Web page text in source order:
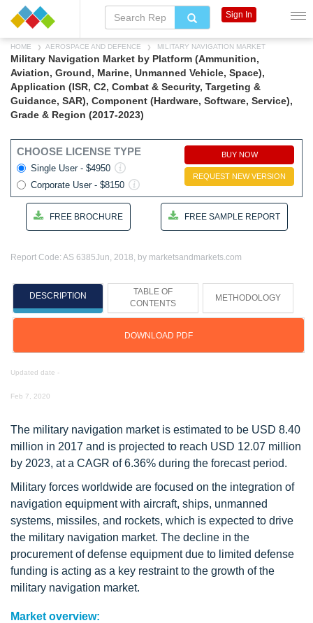
HOME AEROSPACE AND DEFENCE MILITARY NAVIGATION MARKET
Military Navigation Market by Platform (Ammunition,
Aviation, Ground, Marine, Unmanned Vehicle, Space),
Application (ISR, C2, Combat & Security, Targeting &
Guidance, SAR), Component (Hardware, Software, Service),
Grade & Region (2017-2023)
CHOOSE LICENSE TYPE
Single User - $4950
Corporate User - $8150
BUY NOW
REQUEST NEW VERSION
FREE BROCHURE FREE SAMPLE REPORT
Report Code: AS 6385Jun, 2018, by marketsandmarkets.com
DESCRIPTION
TABLE OF
CONTENTS
METHODOLOGY
DOWNLOAD PDF
Updated date -
Feb 7, 2020
The military navigation market is estimated to be USD 8.40
million in 2017 and is projected to reach USD 12.07 million
by 2023, at a CAGR of 6.36% during the forecast period.
Military forces worldwide are focused on the integration of
navigation equipment with aircraft, ships, unmanned
systems, missiles, and rockets, which is expected to drive
the military navigation market. The decline in the
procurement of defense equipment due to limited defense
funding is acting as a key restraint to the growth of the
military navigation market.
Market overview:
Sign In